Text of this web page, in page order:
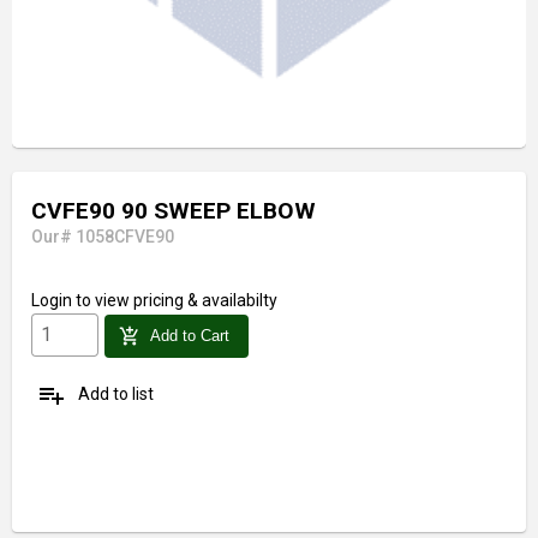
CVFE90 90 SWEEP ELBOW
Our# 1058CFVE90
Login to view pricing & availabilty
add_shopping_cart Add to Cart
playlist_add Add to list